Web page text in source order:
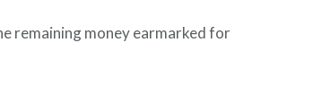
remaining money earmarked for